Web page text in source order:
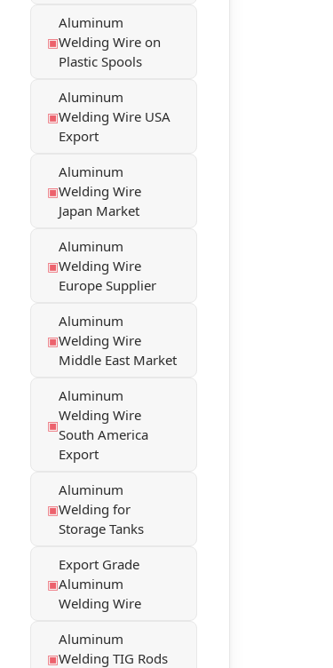
Aluminum
Welding Wire on
Plastic Spools
Aluminum
Welding Wire USA
Export
Aluminum
Welding Wire
Japan Market
Aluminum
Welding Wire
Europe Supplier
Aluminum
Welding Wire
Middle East Market
Aluminum
Welding Wire
South America
Export
Aluminum
Welding for
Storage Tanks
Export Grade
Aluminum
Welding Wire
Aluminum
Welding TIG Rods